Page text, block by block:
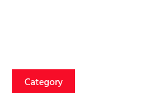
Category